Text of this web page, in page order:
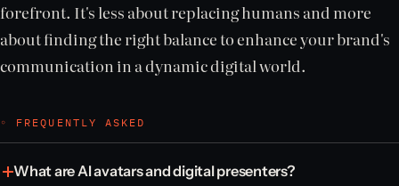
forefront. It's less about replacing humans and more
about finding the right balance to enhance your brand's
communication in a dynamic digital world.
◦ FREQUENTLY ASKED
What are AI avatars and digital presenters?